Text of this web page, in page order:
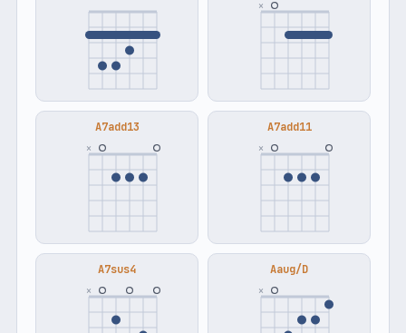
×
A7add13
×
A7add11
×
A7sus4
×
Aaug/D
×